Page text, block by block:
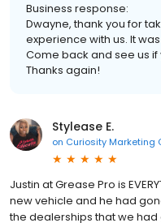
Business response:
Dwayne, thank you for
experience with us. It
Come back and see us
Thanks again!
Stylease E.
on Curiosity Marketing
Justin at Grease Pro is
new vehicle and he had
the dealerships that we